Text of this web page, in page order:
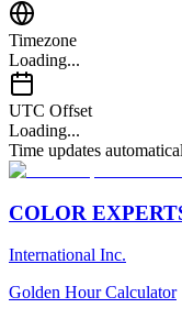
Timezone
Loading...
UTC Offset
Loading...
Time updates
COLOR
International Inc.
Golden Hour Calculator